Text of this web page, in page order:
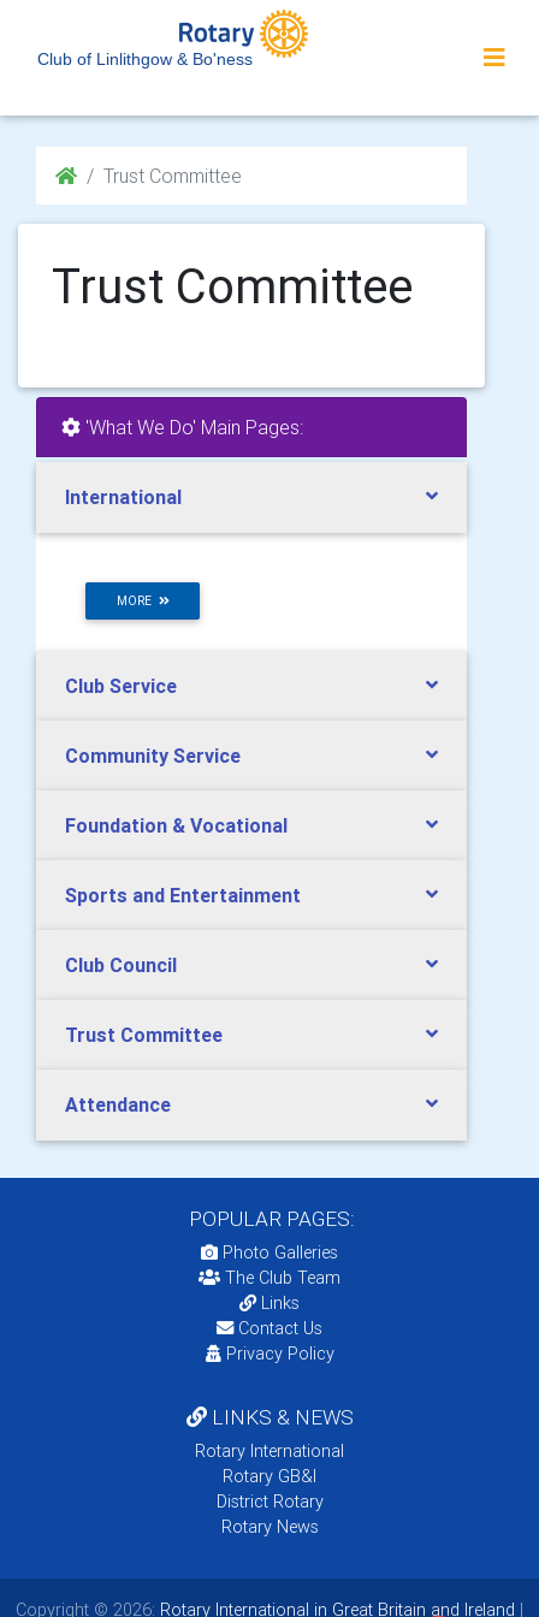
Club of Linlithgow & Bo'ness
Trust Committee
Trust Committee
'What We Do' Main Pages:
International
MORE
Club Service
Community Service
Foundation & Vocational
Sports and Entertainment
Club Council
Trust Committee
Attendance
POPULAR PAGES:
Photo Galleries
The Club Team
Links
Contact Us
Privacy Policy
LINKS & NEWS
Rotary International
Rotary GB&I
District Rotary
Rotary News
Copyright © 2026: Rotary International in Great Britain and Ireland |